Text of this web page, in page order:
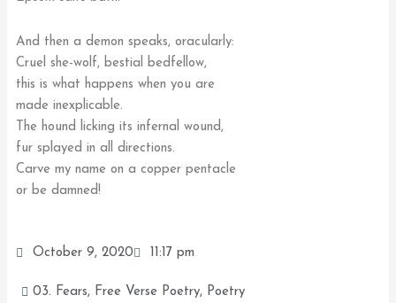
And then a demon speaks, oracularly:
Cruel she-wolf, bestial bedfellow,
this is what happens when you are
made inexplicable.
The hound licking its infernal wound,
fur splayed in all directions.
Carve my name on a copper pentacle
or be damned!
October 9, 2020 11:17 pm
03. Fears, Free Verse Poetry, Poetry